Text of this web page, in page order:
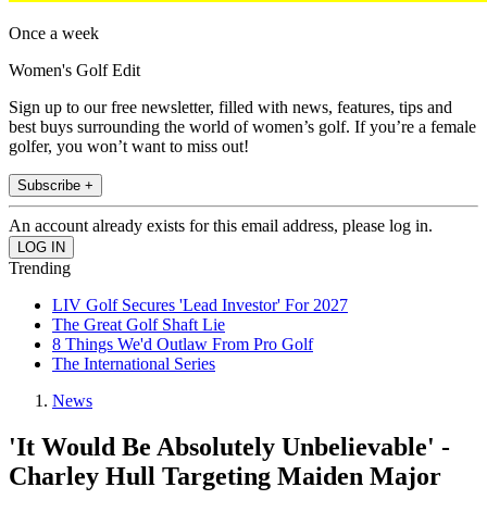
Once a week
Women's Golf Edit
Sign up to our free newsletter, filled with news, features, tips and
best buys surrounding the world of women’s golf. If you’re a female
golfer, you won’t want to miss out!
Subscribe +
An account already exists for this email address, please log in.
Trending
LIV Golf Secures 'Lead Investor' For 2027
The Great Golf Shaft Lie
8 Things We'd Outlaw From Pro Golf
The International Series
News
'It Would Be Absolutely Unbelievable' -
Charley Hull Targeting Maiden Major